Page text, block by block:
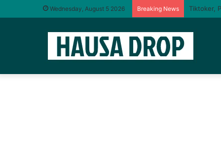
Wednesday, August 5 2026 Breaking News I will